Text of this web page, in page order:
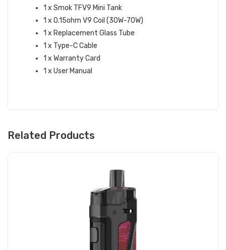
1 x Smok TFV9 Mini Tank
1 x 0.15ohm V9 Coil (30W-70W)
1 x Replacement Glass Tube
1 x Type-C Cable
1 x Warranty Card
1 x User Manual
Related Products